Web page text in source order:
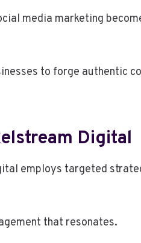
media marketing
to forge authentic
Digital
employs targeted
that resonates.